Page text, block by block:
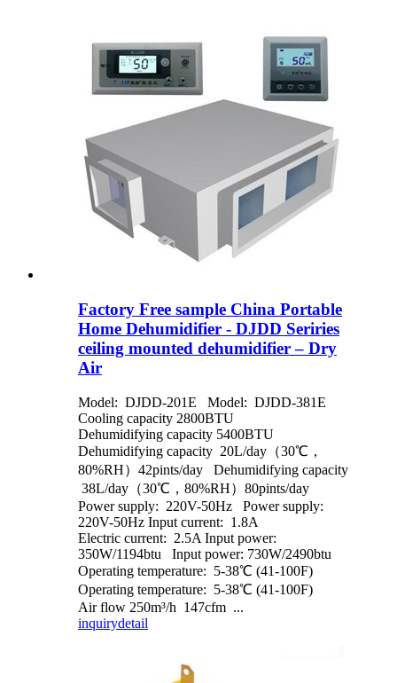
Factory Free sample China Portable
Home Dehumidifier - DJDD Seriries
ceiling mounted dehumidifier – Dry
Air
Model: DJDD-201E Model: DJDD-381E
Cooling capacity 2800BTU
Dehumidifying capacity 5400BTU
Dehumidifying capacity 20L/day（30℃，
80%RH）42pints/day Dehumidifying capacity
38L/day（30℃，80%RH）80pints/day
Power supply: 220V-50Hz Power supply:
220V-50Hz Input current: 1.8A
Electric current: 2.5A Input power:
350W/1194btu Input power: 730W/2490btu
Operating temperature: 5-38℃ (41-100F)
Operating temperature: 5-38℃ (41-100F)
Air flow 250m³/h 147cfm ...
inquirydetail